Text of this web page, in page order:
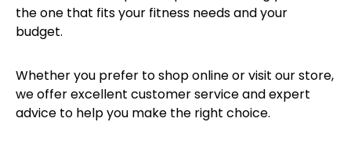
the one that fits your fitness needs and your
budget.
Whether you prefer to shop online or visit our store,
we offer excellent customer service and expert
advice to help you make the right choice.